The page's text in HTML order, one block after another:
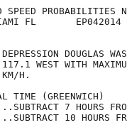
SPEED
MIAMI FL
JUL
DOUGLAS
WEST WITH
TIME
7
10